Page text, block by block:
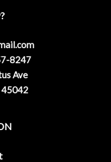
8247
Ave
45042